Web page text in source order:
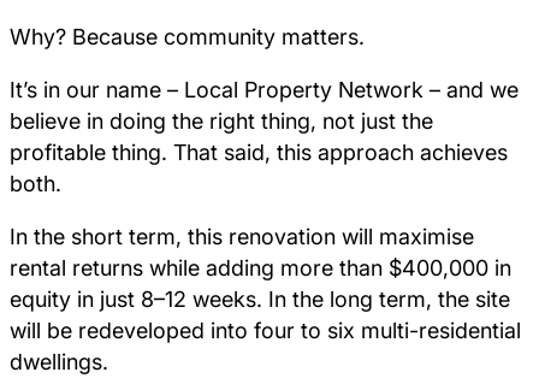
Why? Because community matters.
It’s in our name – Local Property Network – and we
believe in doing the right thing, not just the
profitable thing. That said, this approach achieves
both.
In the short term, this renovation will maximise
rental returns while adding more than $400,000 in
equity in just 8–12 weeks. In the long term, the site
will be redeveloped into four to six multi-residential
dwellings.